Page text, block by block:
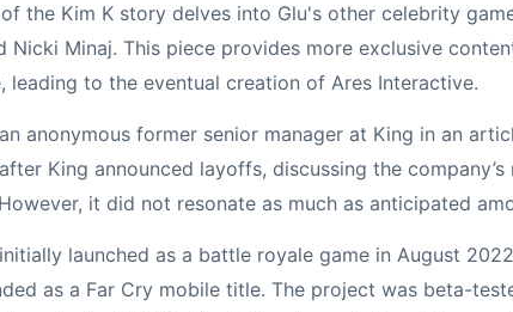
the Kim K story delves into Glu's other celebrity
Nicki Minaj. This piece provides more exclusive
leading to the eventual creation of Ares Interactive.
anonymous former senior manager at King in an
King announced layoffs, discussing the
it did not resonate as much as anticipated
launched as a battle royale game in August
as a Far Cry mobile title. The project was beta-